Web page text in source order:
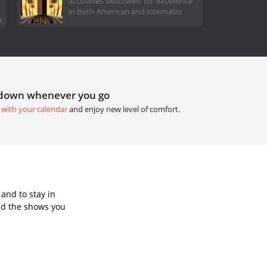
in both American and internatio
whenever you go
your calendarand enjoy new level of comfort.
and to stay in
the shows you